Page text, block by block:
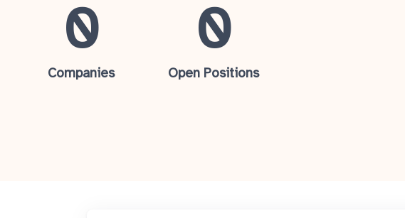
0
Companies
0
Open Positions